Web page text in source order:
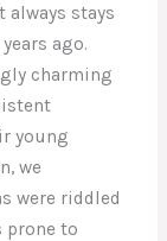
stays
ago.
charming
young
we
were riddled
prone to